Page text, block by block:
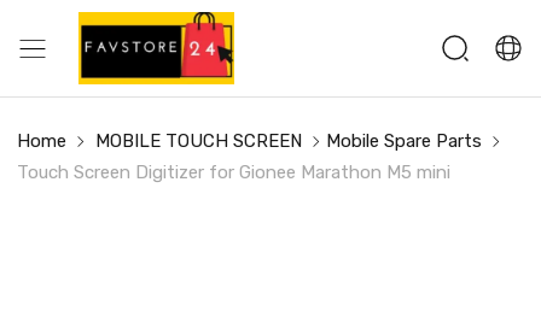
Home MOBILE TOUCH SCREEN
Mobile Spare Parts
Touch Screen Digitizer for Gionee Marathon M5 mini